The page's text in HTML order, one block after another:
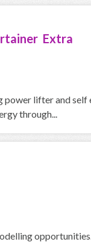
Extra
lifter and self
through...